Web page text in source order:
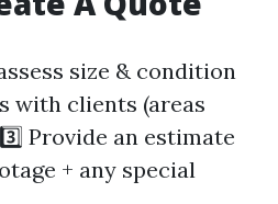
size & condition
with clients (areas
Provide an estimate
+ any special